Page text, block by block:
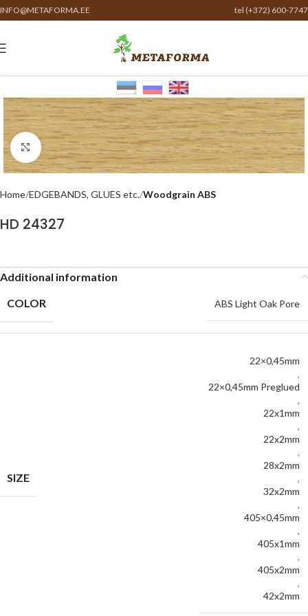
INFO@METAFORMA.EE tel (+372) 600-7747
Click to enlarge
Home EDGEBANDS, GLUES etc. Woodgrain ABS
HD 24327
Additional information
COLOR
ABS Light Oak Pore
SIZE
22×0,45mm
,
22×0,45mm Preglued
,
22x1mm
,
22x2mm
,
28x2mm
,
32x2mm
,
405×0,45mm
,
405x1mm
,
405x2mm
,
42x2mm